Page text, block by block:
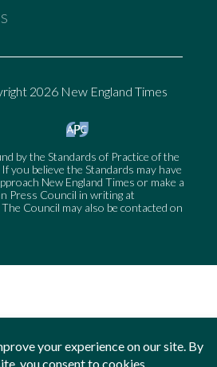
2026 New England Times
by the Standards of Practice of the
you believe the Standards may have
New England Times or make a
Press Council in writing at
The Council may also be contacted on